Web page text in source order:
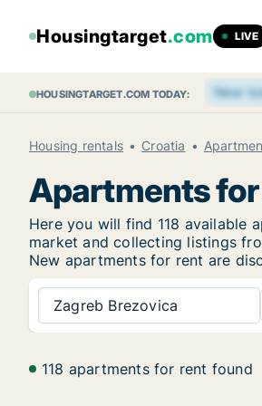
Housingtarget.com LIVE
HOUSINGTARGET.COM TODAY: New
Housing rentals Croatia
Apartments for
Here you will find 118 available
market and collecting listings
New apartments for rent are
Zagreb Brezovica
118 apartments for rent found